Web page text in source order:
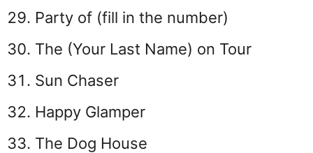
Party of (fill in the number)
The (Your Last Name) on Tour
Sun Chaser
Happy Glamper
The Dog House